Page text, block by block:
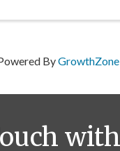
ByGrowthZone